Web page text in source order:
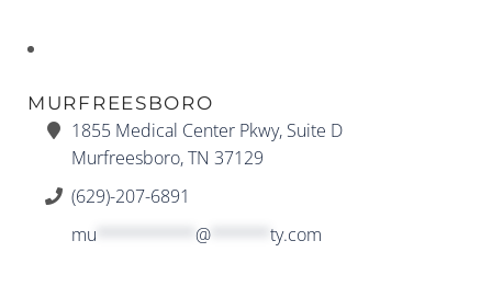
MURFREESBORO
1855 Medical Center Pkwy, Suite D
Murfreesboro, TN 37129
(629)-207-6891
mu
@ ty.com